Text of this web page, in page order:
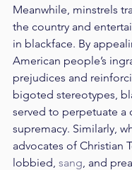
Meanwhile, minstrels
the country and
in blackface. By
American people’s
prejudices and
bigoted stereotypes,
served to perpetuate a
supremacy. Similarly,
advocates of Christian
lobbied, sang, and